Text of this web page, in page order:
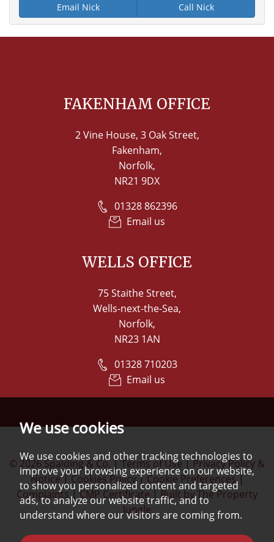
We use cookies
We use cookies and other tracking technologies to
improve your browsing experience on our website,
to show you personalized content and targeted
ads, to analyze our website traffic, and to
understand where our visitors are coming from.
Email Nick Call Nick
FAKENHAM OFFICE
2 Vine House, 3 Oak Street,
Fakenham,
Norfolk,
NR21 9DX
01328 862396
Email us
WELLS OFFICE
75 Staithe Street,
Wells-next-the-Sea,
Norfolk,
NR23 1AN
01328 710203
Email us
© 2026 Spalding & Co. | Terms of Use | Privacy Policy &
Notice | Cookies Policy | Cookie Preferences |
Complaints | CMP Certificate | Built by The Property
Jungle